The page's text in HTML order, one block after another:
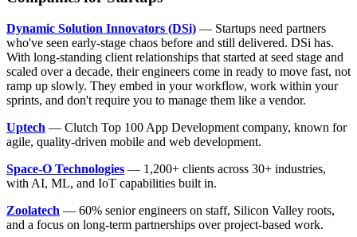
Dynamic Solution Innovators (DSi) — Startups need partners
who've seen early-stage chaos before and still delivered. DSi has.
With long-standing client relationships that started at seed stage and
scaled over a decade, their engineers come in ready to move fast, not
ramp up slowly. They embed in your workflow, work within your
sprints, and don't require you to manage them like a vendor.
Uptech — Clutch Top 100 App Development company, known for
agile, quality-driven mobile and web development.
Space-O Technologies — 1,200+ clients across 30+ industries,
with AI, ML, and IoT capabilities built in.
Zoolatech — 60% senior engineers on staff, Silicon Valley roots,
and a focus on long-term partnerships over project-based work.